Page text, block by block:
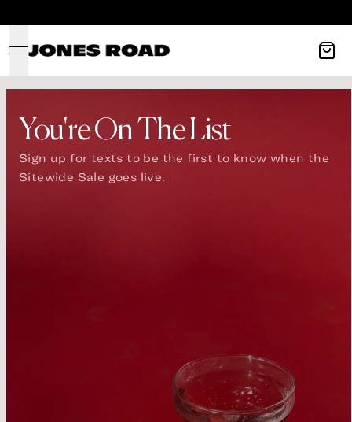
OPEN NAVIGATION MENU
You're On The List
Sign up for texts to be the first to know when the
Sitewide Sale goes live.